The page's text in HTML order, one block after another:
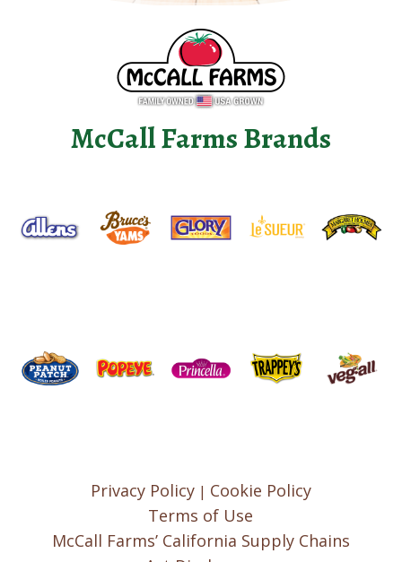
McCall Farms Brands
Privacy Policy| Cookie Policy
Terms of Use
McCall Farms’ California Supply Chains